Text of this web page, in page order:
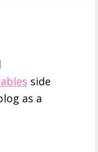
side
as a